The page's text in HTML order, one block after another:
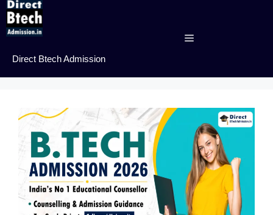
Skip
content
Direct Btech Admission
Menu